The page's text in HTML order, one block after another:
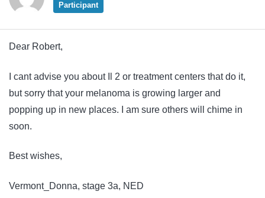
Participant
Dear Robert,
I cant advise you about Il 2 or treatment centers that do it,
but sorry that your melanoma is growing larger and
popping up in new places. I am sure others will chime in
soon.
Best wishes,
Vermont_Donna, stage 3a, NED